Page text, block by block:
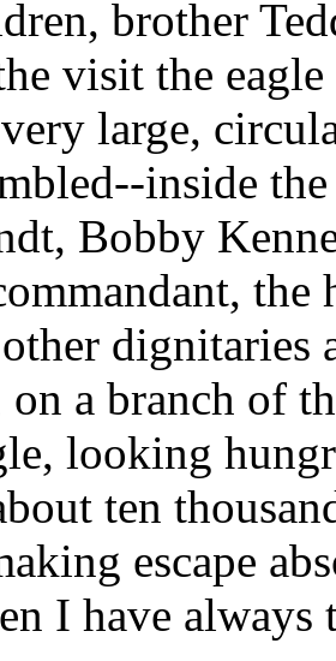
brother
visit the eagle
large,
inside
Bobby
the
dignitaries
on a branch of
looking
ten
escape
I have always